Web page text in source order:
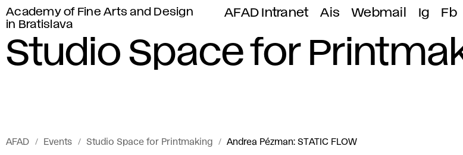
Academy of Fine Arts and Design
in Bratislava
AFAD Intranet Ais Webmail Ig Fb
Studio Space for
AFAD Events Studio Space for Printmaking Andrea Pézman: STATIC FLOW